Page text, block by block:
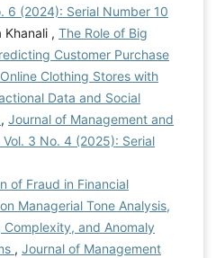
6 (2024): Serial Number 10
Khanali , The Role of Big
Customer Purchase
Clothing Stores with
Data and Social
, Journal of Management and
Vol. 3 No. 4 (2025): Serial
of Fraud in Financial
Managerial Tone Analysis,
Complexity, and Anomaly
, Journal of Management